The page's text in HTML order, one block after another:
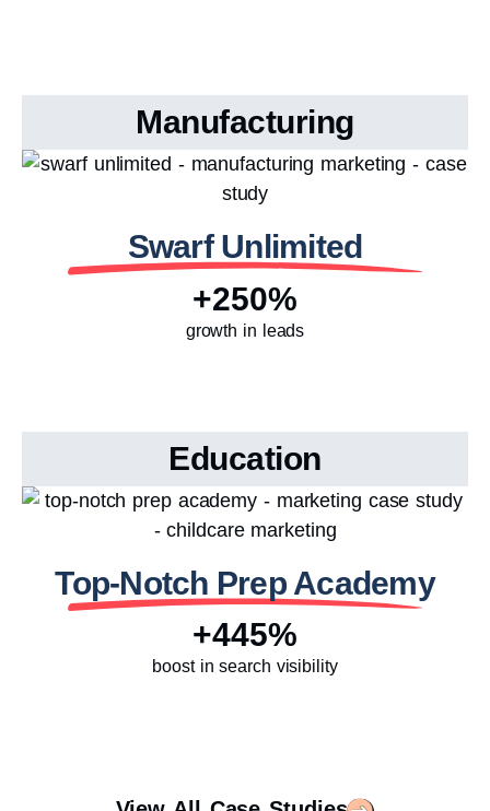
Manufacturing
Swarf Unlimited
+250%
growth in leads
Education
Top-Notch Prep Academy
+445%
boost in search visibility